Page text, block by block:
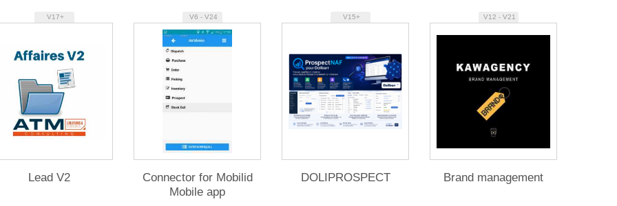
V17+
Lead V2
V6 - V24
Connector for Mobilid
Mobile app
V15+
DOLIPROSPECT
V12 - V21
Brand management